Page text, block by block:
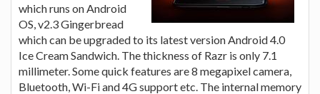
which runs on Android
OS, v2.3 Gingerbread
which can be upgraded to its latest version Android 4.0
Ice Cream Sandwich. The thickness of Razr is only 7.1
millimeter. Some quick features are 8 megapixel camera,
Bluetooth, Wi-Fi and 4G support etc. The internal memory